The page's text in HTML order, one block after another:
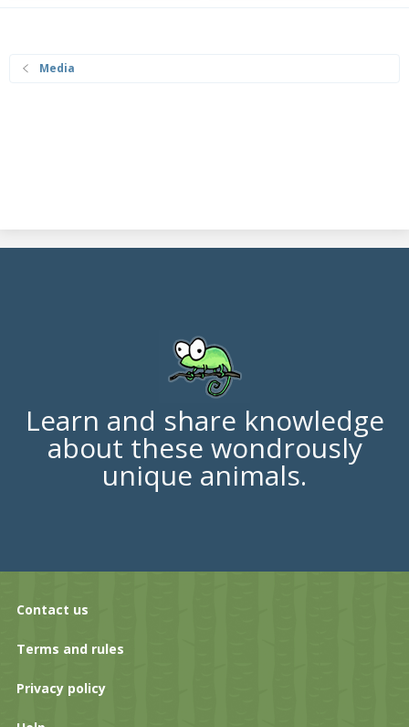
Media
Learn and share knowledge
about these wondrously
unique animals.
Contact us
Terms and rules
Privacy policy